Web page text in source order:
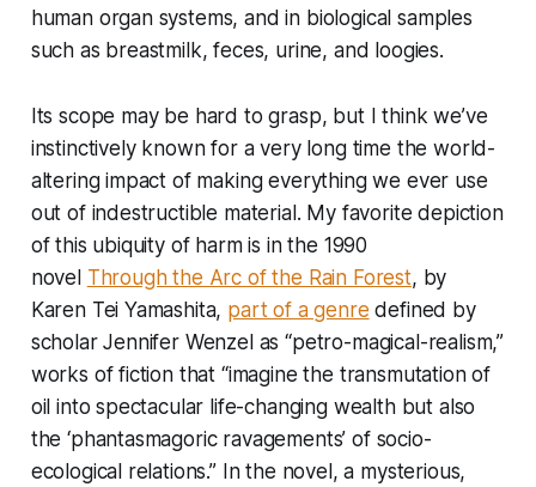
human organ systems, and in biological samples
such as breastmilk, feces, urine, and loogies.
Its scope may be hard to grasp, but I think we’ve
instinctively known for a very long time the world-
altering impact of making everything we ever use
out of indestructible material. My favorite depiction
of this ubiquity of harm is in the 1990
novel Through the Arc of the Rain Forest, by
Karen Tei Yamashita, part of a genre defined by
scholar Jennifer Wenzel as “petro-magical-realism,”
works of fiction that “imagine the transmutation of
oil into spectacular life-changing wealth but also
the ‘phantasmagoric ravagements’ of socio-
ecological relations.” In the novel, a mysterious,